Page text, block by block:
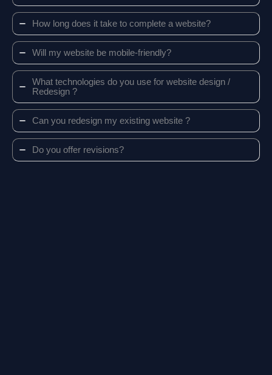
How long does it take to complete a website?
Will my website be mobile-friendly?
What technologies do you use for website design /
Redesign ?
Can you redesign my existing website ?
Do you offer revisions?